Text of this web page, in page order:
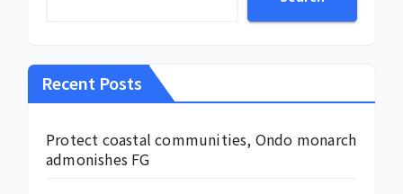
Recent Posts
Protect coastal communities, Ondo monarch
admonishes FG